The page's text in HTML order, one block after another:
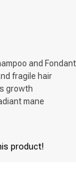
and
fragile hair
growth
mane
product!